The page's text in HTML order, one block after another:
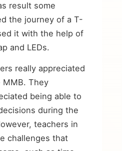
result some
the journey of a T-
it with the help of
and LEDs.
really appreciated
They
being able to
during the
teachers in
challenges that